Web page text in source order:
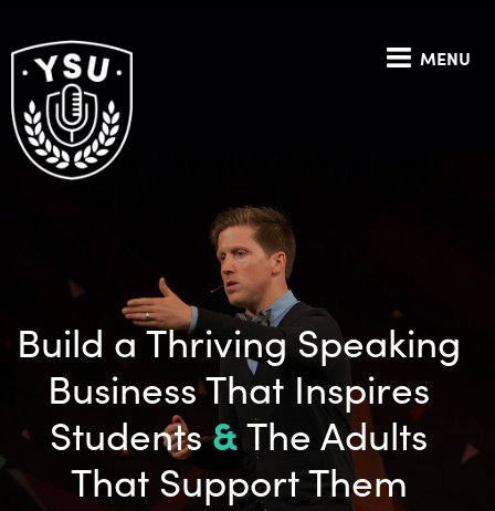
MENU
Build a Thriving Speaking
Business That Inspires
Students&The Adults
That Support Them